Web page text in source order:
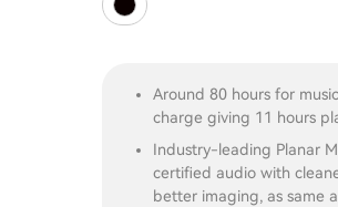
Around 80 hours for
charge giving 11 hours
Industry-leading Planar
certified audio with
better imaging, as same